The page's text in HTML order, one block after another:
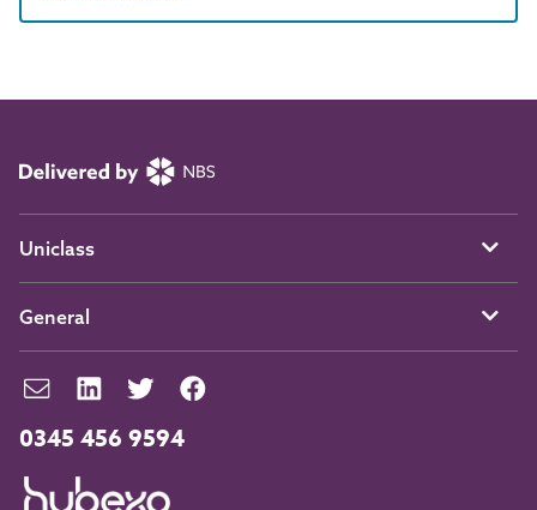
0345 456 9594
Uniclass
General